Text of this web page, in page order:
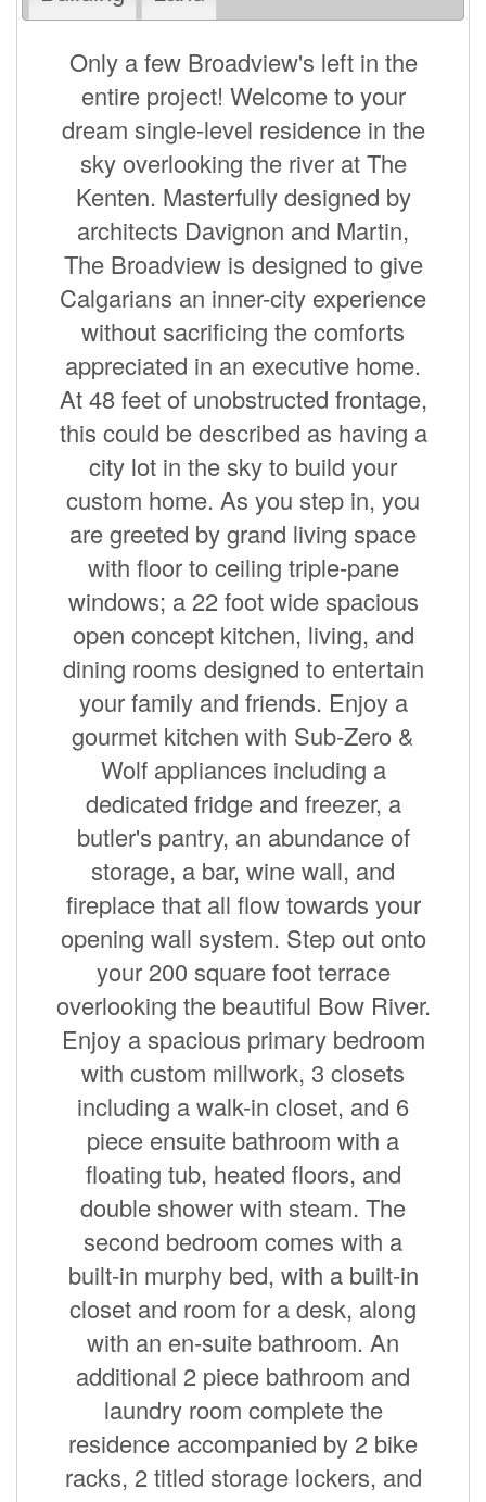
Only a few Broadview's left in the
entire project! Welcome to your
dream single-level residence in the
sky overlooking the river at The
Kenten. Masterfully designed by
architects Davignon and Martin,
The Broadview is designed to give
Calgarians an inner-city experience
without sacrificing the comforts
appreciated in an executive home.
At 48 feet of unobstructed frontage,
this could be described as having a
city lot in the sky to build your
custom home. As you step in, you
are greeted by grand living space
with floor to ceiling triple-pane
windows; a 22 foot wide spacious
open concept kitchen, living, and
dining rooms designed to entertain
your family and friends. Enjoy a
gourmet kitchen with Sub-Zero &
Wolf appliances including a
dedicated fridge and freezer, a
butler's pantry, an abundance of
storage, a bar, wine wall, and
fireplace that all flow towards your
opening wall system. Step out onto
your 200 square foot terrace
overlooking the beautiful Bow River.
Enjoy a spacious primary bedroom
with custom millwork, 3 closets
including a walk-in closet, and 6
piece ensuite bathroom with a
floating tub, heated floors, and
double shower with steam. The
second bedroom comes with a
built-in murphy bed, with a built-in
closet and room for a desk, along
with an en-suite bathroom. An
additional 2 piece bathroom and
laundry room complete the
residence accompanied by 2 bike
racks, 2 titled storage lockers, and